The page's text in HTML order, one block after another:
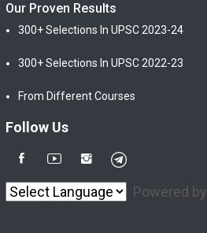
Our Proven Results
300+ Selections In UPSC 2023-24
300+ Selections In UPSC 2022-23
From Different Courses
Follow Us
Powered by